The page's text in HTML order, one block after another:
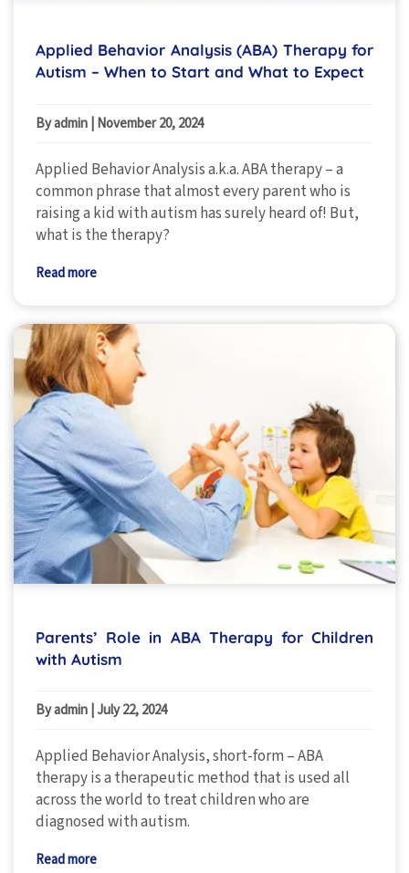
Applied Behavior Analysis (ABA) Therapy for
Autism – When to Start and What to Expect
By admin November 20, 2024
Applied Behavior Analysis a.k.a. ABA therapy – a
common phrase that almost every parent who is
raising a kid with autism has surely heard of! But,
what is the therapy?
Read more
Parents’ Role in ABA Therapy for Children
with Autism
By admin July 22, 2024
Applied Behavior Analysis, short-form – ABA
therapy is a therapeutic method that is used all
across the world to treat children who are
diagnosed with autism.
Read more